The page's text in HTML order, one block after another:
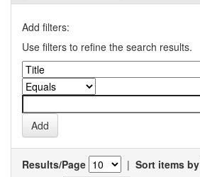
Add filters:
Use filters to refine the search results.
Results/Page | Sort items by